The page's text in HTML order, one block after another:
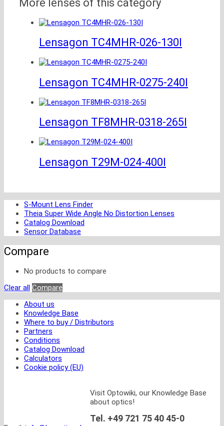
More lenses of this category
Lensagon TC4MHR-026-130I
Lensagon TC4MHR-0275-240I
Lensagon TF8MHR-0318-265I
Lensagon T29M-024-400I
S-Mount Lens Finder
Theia Super Wide Angle No Distortion Lenses
Catalog Download
Sensor Database
Compare
No products to compare
Clear all Compare
About us
Knowledge Base
Where to buy / Distributors
Partners
Conditions
Catalog Download
Calculators
Cookie policy (EU)
Visit Optowiki, our Knowledge Base
about optics!
Tel. +49 721 75 40 45-0